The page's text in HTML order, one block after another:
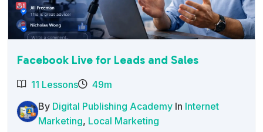
Facebook Live for Leads and Sales
11 Lessons
49m
By Digital Publishing Academy In Internet
Marketing, Local Marketing